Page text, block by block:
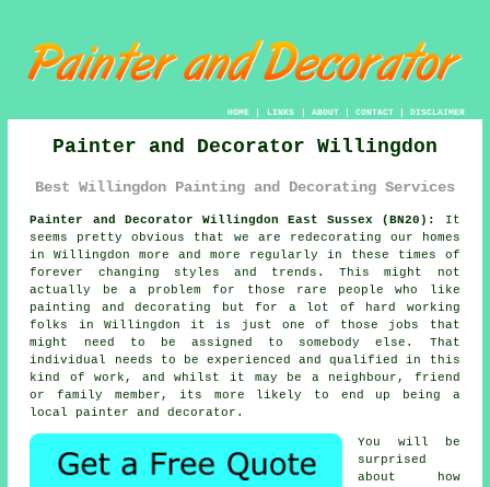
HOME| LINKS | ABOUT| CONTACT| DISCLAIMER
Painter and Decorator Willingdon
Best Willingdon Painting and Decorating Services
Painter and Decorator Willingdon East Sussex (BN20):
It
seems pretty obvious that we are redecorating our homes
in Willingdon more and more regularly in these times of
forever changing styles and trends. This might not
actually be a problem for those rare people who like
painting and decorating but for a lot of hard working
folks in Willingdon it is just one of those jobs that
might need to be assigned to somebody else. That
individual needs to be experienced and qualified in this
kind of work, and whilst it may be a neighbour, friend
or family member, its more likely to end up being a
local painter and decorator.
You will be
surprised
about how